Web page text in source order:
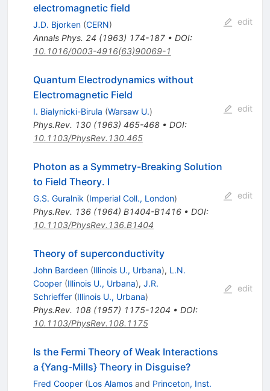
electromagnetic field
J.D. Bjorken (CERN)
Annals Phys. 24 (1963) 174-187• DOI:
10.1016/0003-4916(63)90069-1
edit
Quantum Electrodynamics without
Electromagnetic Field
I. Bialynicki-Birula (Warsaw U.)
Phys.Rev. 130(1963) 465-468• DOI:
10.1103/PhysRev.130.465
edit
Photon as a Symmetry-Breaking Solution
to Field Theory. I
G.S. Guralnik (Imperial Coll., London)
Phys.Rev. 136(1964) B1404-B1416• DOI:
10.1103/PhysRev.136.B1404
edit
Theory of superconductivity
John Bardeen (Illinois U., Urbana), L.N.
Cooper (Illinois U., Urbana), J.R.
Schrieffer (Illinois U., Urbana)
Phys.Rev. 108(1957) 1175-1204 • DOI:
10.1103/PhysRev.108.1175
edit
Is the Fermi Theory of Weak Interactions
a {Yang-Mills} Theory in Disguise?
Fred Cooper (Los Alamosand Princeton, Inst.